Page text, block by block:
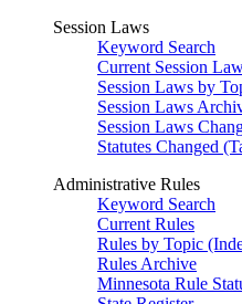
Session Laws
Keyword Search
Current Session
Session Laws by
Session Laws
Session Laws
Statutes Changed
Administrative Rules
Keyword Search
Current Rules
Rules by Topic
Rules Archive
Minnesota Rule